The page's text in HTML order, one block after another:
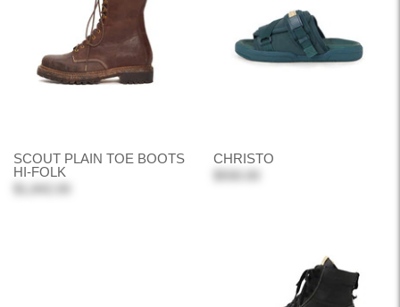
SCOUT PLAIN TOE BOOTS
HI-FOLK
CHRISTO